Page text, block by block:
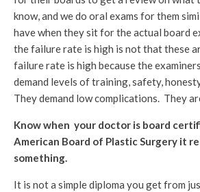
know, and we do oral exams for them
have when they sit for the actual board
the failure rate is high is not that these
failure rate is high because the
demand levels of training, safety,
They demand low complications. They
Know when your doctor is board
American Board of Plastic Surgery it
something.
It is not a simple diploma you get from